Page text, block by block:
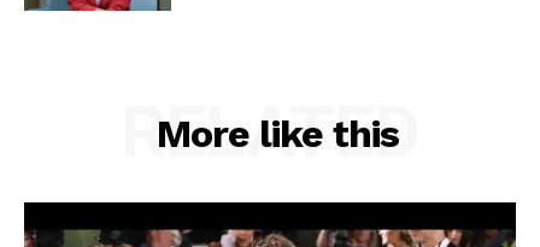
More like this
RELATED